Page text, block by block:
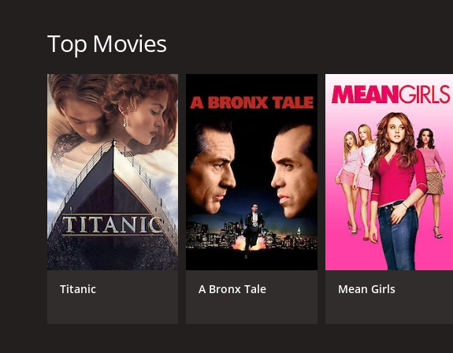
IMDB RATING
6.4(211)
Top Movies
Titanic A Bronx Tale Mean Girls